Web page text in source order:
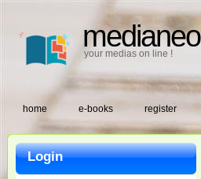
medianeo
your medias on line !
home e-books register
Login